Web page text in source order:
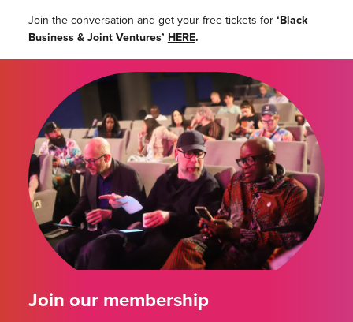
Join the conversation and get your free tickets for‘Black
Business & Joint Ventures’ HERE.
Join our membership